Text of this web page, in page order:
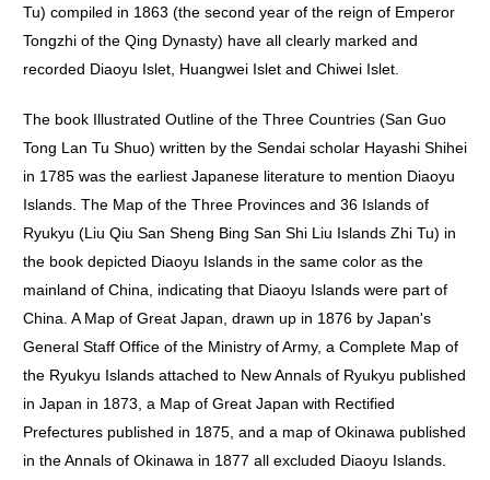
Tu) compiled in 1863 (the second year of the reign of Emperor
Tongzhi of the Qing Dynasty) have all clearly marked and
recorded Diaoyu Islet, Huangwei Islet and Chiwei Islet.
The book Illustrated Outline of the Three Countries (San Guo
Tong Lan Tu Shuo) written by the Sendai scholar Hayashi Shihei
in 1785 was the earliest Japanese literature to mention Diaoyu
Islands. The Map of the Three Provinces and 36 Islands of
Ryukyu (Liu Qiu San Sheng Bing San Shi Liu Islands Zhi Tu) in
the book depicted Diaoyu Islands in the same color as the
mainland of China, indicating that Diaoyu Islands were part of
China. A Map of Great Japan, drawn up in 1876 by Japan's
General Staff Office of the Ministry of Army, a Complete Map of
the Ryukyu Islands attached to New Annals of Ryukyu published
in Japan in 1873, a Map of Great Japan with Rectified
Prefectures published in 1875, and a map of Okinawa published
in the Annals of Okinawa in 1877 all excluded Diaoyu Islands.